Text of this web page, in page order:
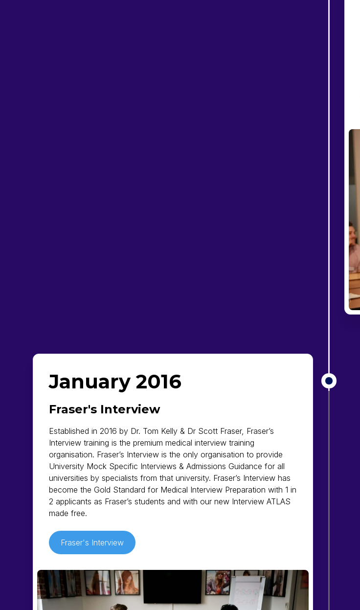
January 2016
Fraser's Interview
Established in 2016 by Dr. Tom Kelly & Dr Scott Fraser, Fraser’s
Interview training is the premium medical interview training
organisation. Fraser’s Interview is the only organisation to provide
University Mock Specific Interviews & Admissions Guidance for all
universities by specialists from that university. Fraser’s Interview has
become the Gold Standard for Medical Interview Preparation with 1 in
2 applicants as Fraser’s students and with our new Interview ATLAS
made free.
Fraser's Interview